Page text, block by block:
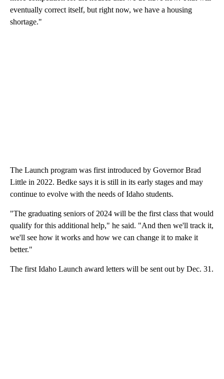
eventually correct itself, but right now, we have a housing
shortage."
The Launch program was first introduced by Governor Brad
Little in 2022. Bedke says it is still in its early stages and may
continue to evolve with the needs of Idaho students.
"The graduating seniors of 2024 will be the first class that would
qualify for this additional help," he said. "And then we'll track it,
we'll see how it works and how we can change it to make it
better."
The first Idaho Launch award letters will be sent out by Dec. 31.